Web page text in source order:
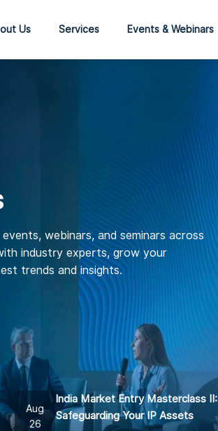
Us Services Events & Webinars
webinars, and seminars across
industry experts, grow your
trends and insights.
Aug
26
India Market Entry Masterclass II:
Safeguarding Your IP Assets